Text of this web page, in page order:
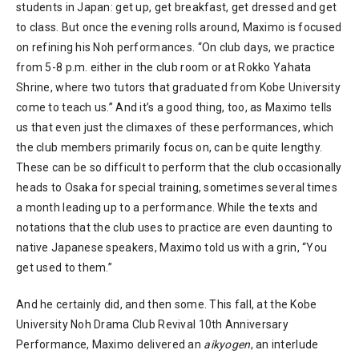
students in Japan: get up, get breakfast, get dressed and get
to class. But once the evening rolls around, Maximo is focused
on refining his Noh performances. “On club days, we practice
from 5-8 p.m. either in the club room or at Rokko Yahata
Shrine, where two tutors that graduated from Kobe University
come to teach us.” And it’s a good thing, too, as Maximo tells
us that even just the climaxes of these performances, which
the club members primarily focus on, can be quite lengthy.
These can be so difficult to perform that the club occasionally
heads to Osaka for special training, sometimes several times
a month leading up to a performance. While the texts and
notations that the club uses to practice are even daunting to
native Japanese speakers, Maximo told us with a grin, “You
get used to them.”
And he certainly did, and then some. This fall, at the Kobe
University Noh Drama Club Revival 10th Anniversary
Performance, Maximo delivered an aikyogen, an interlude